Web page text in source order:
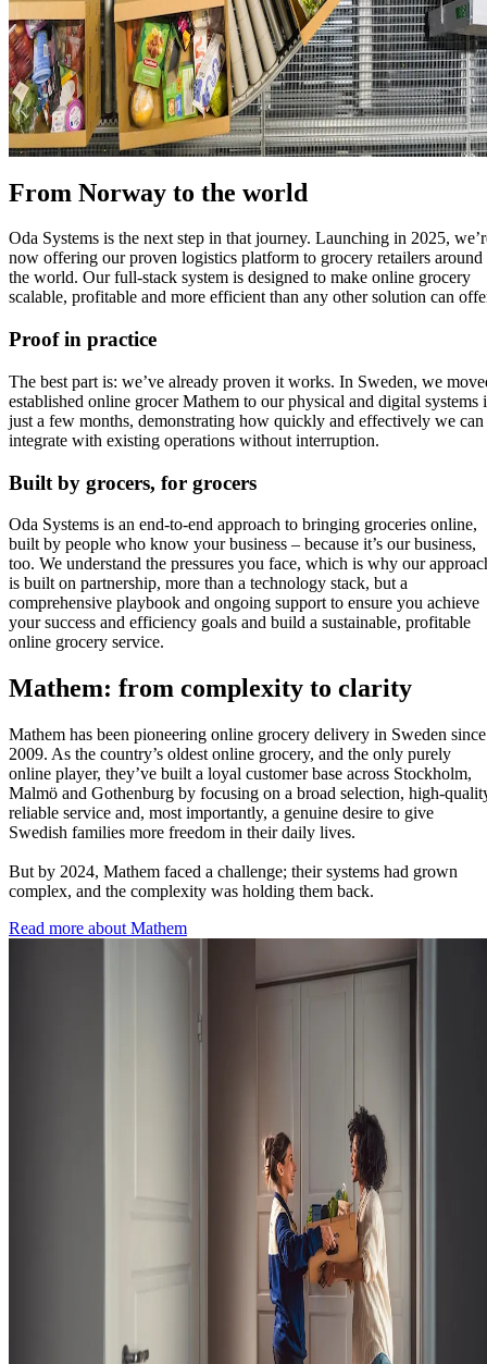
From Norway to the world
Oda Systems is the next step in that journey. Launching in 2025,
now offering our proven logistics platform to grocery retailers around
the world. Our full-stack system is designed to make online grocery
scalable, profitable and more efficient than any other solution can
Proof in practice
The best part is: we’ve already proven it works. In Sweden, we
established online grocer Mathem to our physical and digital systems
just a few months, demonstrating how quickly and effectively we can
integrate with existing operations without interruption.
Built by grocers, for grocers
Oda Systems is an end-to-end approach to bringing groceries online,
built by people who know your business – because it’s our business,
too. We understand the pressures you face, which is why our
is built on partnership, more than a technology stack, but a
comprehensive playbook and ongoing support to ensure you achieve
your success and efficiency goals and build a sustainable, profitable
online grocery service.
Mathem: from complexity to clarity
Mathem has been pioneering online grocery delivery in Sweden since
2009. As the country’s oldest online grocery, and the only purely
online player, they’ve built a loyal customer base across Stockholm,
Malmö and Gothenburg by focusing on a broad selection, high-
reliable service and, most importantly, a genuine desire to give
Swedish families more freedom in their daily lives.
But by 2024, Mathem faced a challenge; their systems had grown
complex, and the complexity was holding them back.
Read more about Mathem